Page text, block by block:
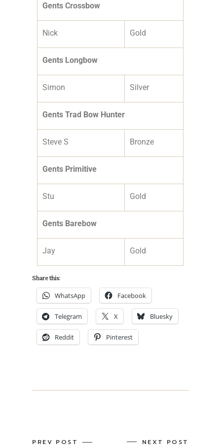
Gents Crossbow
Nick Gold
Gents Longbow
Simon Silver
Gents Trad Bow Hunter
Steve S Bronze
Gents Primitive
Stu Gold
Gents Barebow
Jay Gold
Share this:
WhatsApp Facebook
Telegram X Bluesky
Reddit Pinterest
PREV POST NEXT POST